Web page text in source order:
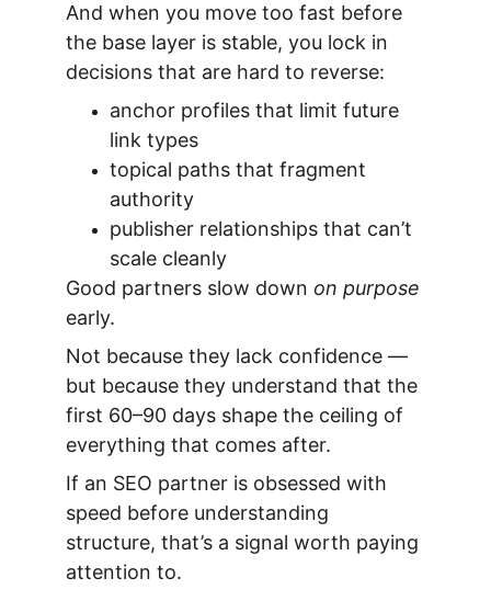
And when you move too fast before
the base layer is stable, you lock in
decisions that are hard to reverse:
anchor profiles that limit future
link types
topical paths that fragment
authority
publisher relationships that can’t
scale cleanly
Good partners slow down on purpose
early.
Not because they lack confidence —
but because they understand that the
first 60–90 days shape the ceiling of
everything that comes after.
If an SEO partner is obsessed with
speed before understanding
structure, that’s a signal worth paying
attention to.